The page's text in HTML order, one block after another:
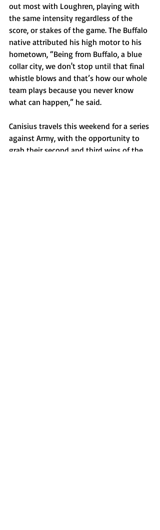
out most with Loughren, playing with
the same intensity regardless of the
score, or stakes of the game. The Buffalo
native attributed his high motor to his
hometown, “Being from Buffalo, a blue
collar city, we don't stop until that final
whistle blows and that’s how our whole
team plays because you never know
what can happen,” he said.
Canisius travels this weekend for a series
against Army, with the opportunity to
grab their second and third wins of the